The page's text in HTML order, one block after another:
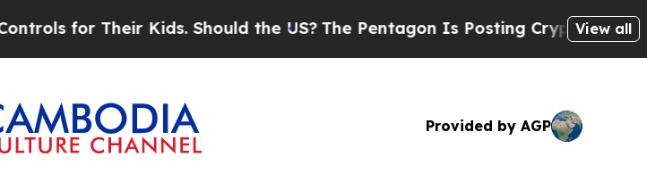
Kids. Should the US?The Pentagon Is Posting Cryptic Biblical Messages
View all
Provided by AGP